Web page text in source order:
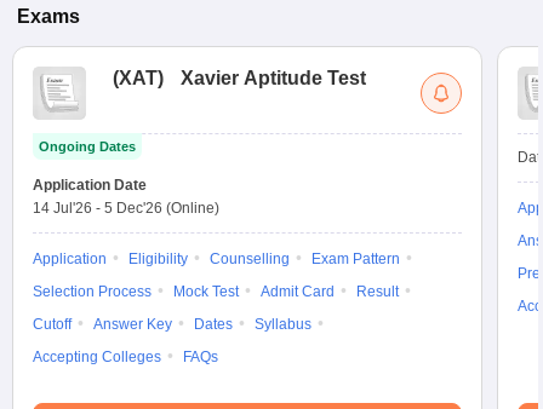
Exams
(XAT) Xavier Aptitude Test
Ongoing Dates
Application Date
14 Jul'26 - 5 Dec'26 (Online)
Application Eligibility Counselling
Exam Pattern
Selection Process
Mock Test Admit Card
Result
Cutoff
Answer Key Dates
Syllabus
Accepting Colleges
FAQs